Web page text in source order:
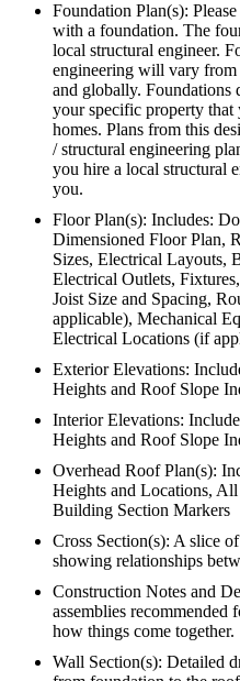
Foundation Plan(s):
with a foundation. The
local structural engineer.
engineering will vary from
and globally. Foundations
your specific property
homes. Plans from this
/ structural engineering
you hire a local structural
you.
Floor Plan(s): Includes:
Dimensioned Floor Plan,
Sizes, Electrical Layouts,
Electrical Outlets,
Joist Size and Spacing,
applicable), Mechanical
Electrical Locations (if
Exterior Elevations:
Heights and Roof Slope
Interior Elevations:
Heights and Roof Slope
Overhead Roof Plan(s):
Heights and Locations,
Building Section Markers
Cross Section(s): A slice
showing relationships
Construction Notes and
assemblies recommended
how things come together.
Wall Section(s): Detailed